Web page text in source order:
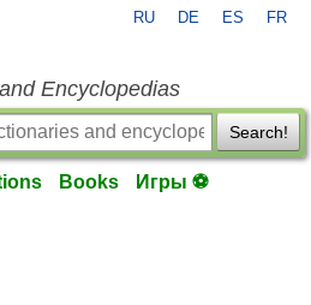
RU DE ES FR
Encyclopedias
Search!
Books Игры ⚽